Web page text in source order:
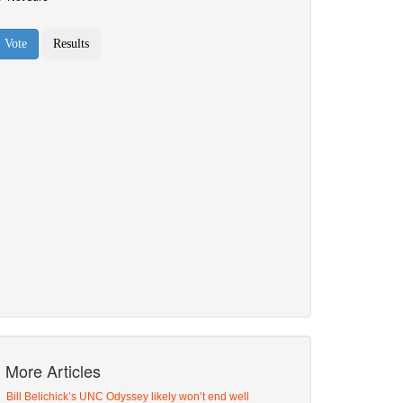
More Articles
Bill Belichick’s UNC Odyssey likely won’t end well